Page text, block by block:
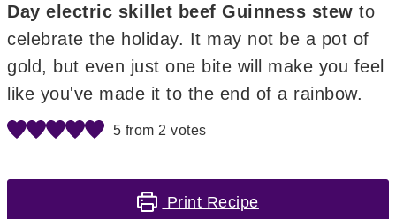
Day electric skillet beef Guinness stew to
celebrate the holiday. It may not be a pot of
gold, but even just one bite will make you feel
like you've made it to the end of a rainbow.
5 from 2 votes
Print Recipe